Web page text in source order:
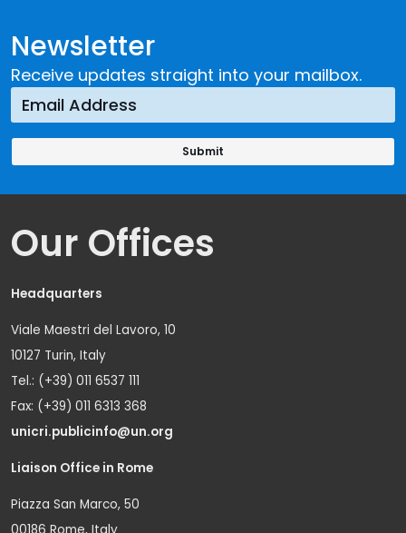
Newsletter
Receive updates straight into your mailbox.
Our Offices
Headquarters
Viale Maestri del Lavoro, 10
10127 Turin, Italy
Tel.: (+39) 011 6537 111
Fax: (+39) 011 6313 368
unicri.publicinfo@un.org
Liaison Office in Rome
Piazza San Marco, 50